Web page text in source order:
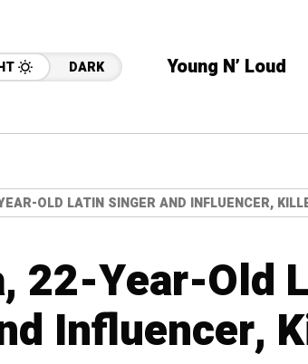
DARK Young N’ Loud
OLD LATIN SINGER AND INFLUENCER,
22-Year-Old
Influencer,